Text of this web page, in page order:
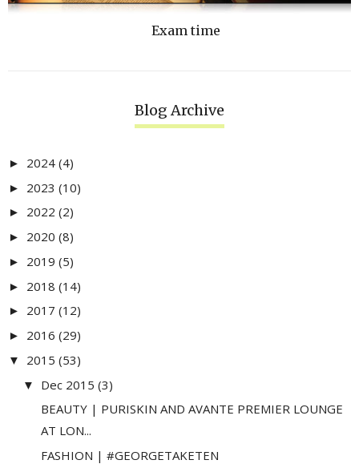
Exam time
Blog Archive
► 2024 (4)
► 2023 (10)
► 2022 (2)
► 2020 (8)
► 2019 (5)
► 2018 (14)
► 2017 (12)
► 2016 (29)
▼ 2015 (53)
▼ Dec 2015 (3)
BEAUTY | PURISKIN AND AVANTE PREMIER LOUNGE
AT LON...
FASHION | #GEORGETAKETEN